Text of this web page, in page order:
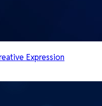
Expression